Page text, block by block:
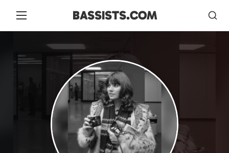
BASSISTS.COM